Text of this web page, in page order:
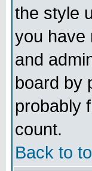
the style
you have
and
board by
probably
count.
Back to